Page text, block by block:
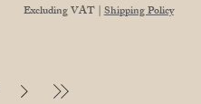
Excluding VAT|Shipping Policy